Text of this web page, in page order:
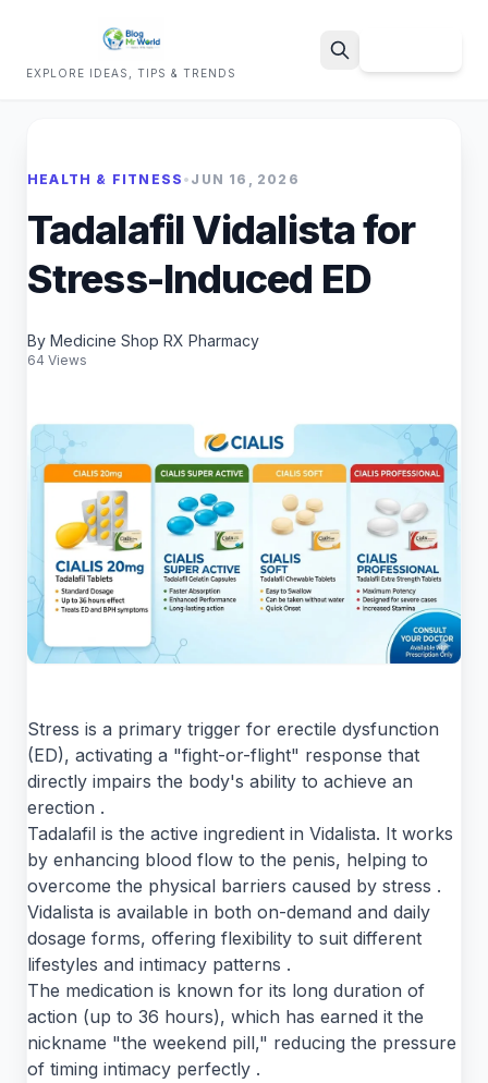
EXPLORE IDEAS, TIPS & TRENDS
HEALTH & FITNESS • JUN 16, 2026
Tadalafil Vidalista for
Stress-Induced ED
By Medicine Shop RX Pharmacy
64 Views
Stress is a primary trigger for erectile dysfunction
(ED), activating a "fight-or-flight" response that
directly impairs the body's ability to achieve an
erection .
Tadalafil is the active ingredient in Vidalista. It works
by enhancing blood flow to the penis, helping to
overcome the physical barriers caused by stress .
Vidalista is available in both on-demand and daily
dosage forms, offering flexibility to suit different
lifestyles and intimacy patterns .
The medication is known for its long duration of
action (up to 36 hours), which has earned it the
nickname "the weekend pill," reducing the pressure
of timing intimacy perfectly .